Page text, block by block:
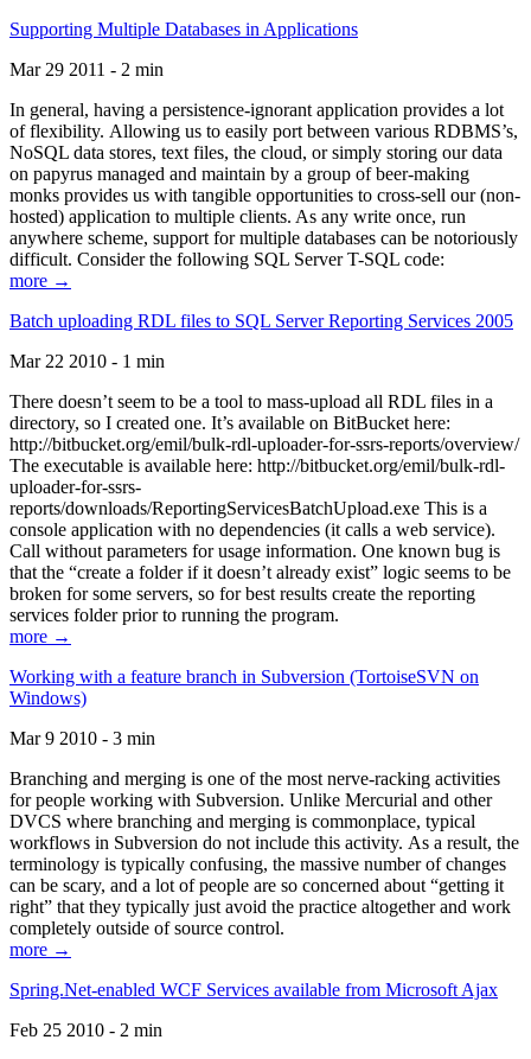
Supporting Multiple Databases in Applications
Mar 29 2011 - 2 min
In general, having a persistence-ignorant application provides a lot
of flexibility. Allowing us to easily port between various RDBMS’s,
NoSQL data stores, text files, the cloud, or simply storing our data
on papyrus managed and maintain by a group of beer-making
monks provides us with tangible opportunities to cross-sell our (non-
hosted) application to multiple clients. As any write once, run
anywhere scheme, support for multiple databases can be notoriously
difficult. Consider the following SQL Server T-SQL code:
more →
Batch uploading RDL files to SQL Server Reporting Services 2005
Mar 22 2010 - 1 min
There doesn’t seem to be a tool to mass-upload all RDL files in a
directory, so I created one. It’s available on BitBucket here:
http://bitbucket.org/emil/bulk-rdl-uploader-for-ssrs-reports/overview/
The executable is available here: http://bitbucket.org/emil/bulk-rdl-
uploader-for-ssrs-
reports/downloads/ReportingServicesBatchUpload.exe This is a
console application with no dependencies (it calls a web service).
Call without parameters for usage information. One known bug is
that the “create a folder if it doesn’t already exist” logic seems to be
broken for some servers, so for best results create the reporting
services folder prior to running the program.
more →
Working with a feature branch in Subversion (TortoiseSVN on
Windows)
Mar 9 2010 - 3 min
Branching and merging is one of the most nerve-racking activities
for people working with Subversion. Unlike Mercurial and other
DVCS where branching and merging is commonplace, typical
workflows in Subversion do not include this activity. As a result, the
terminology is typically confusing, the massive number of changes
can be scary, and a lot of people are so concerned about “getting it
right” that they typically just avoid the practice altogether and work
completely outside of source control.
more →
Spring.Net-enabled WCF Services available from Microsoft Ajax
Feb 25 2010 - 2 min